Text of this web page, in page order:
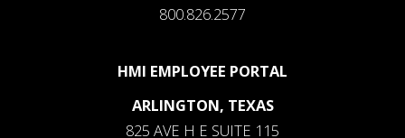
800.826.2577
HMI EMPLOYEE PORTAL
ARLINGTON, TEXAS
825 AVE H E SUITE 115